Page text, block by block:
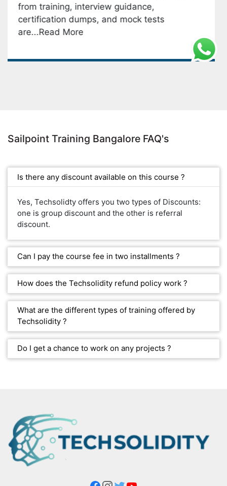
interview guidance,
dumps, and mock tests
More
Sailpoint Training Bangalore FAQ's
Is there any discount available on this course ?
Yes, Techsolidty offers you two types of Discounts:
one is group discount and the other is referral
discount.
Can I pay the course fee in two installments ?
How does the Techsolidity refund policy work ?
What are the different types of training offered by
Techsolidity ?
Do I get a chance to work on any projects ?